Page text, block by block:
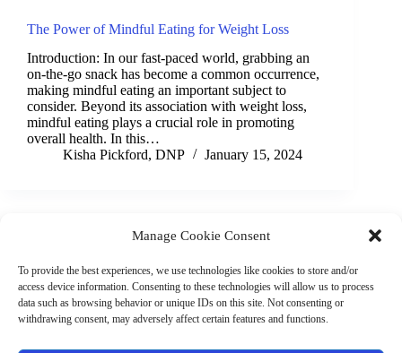
Manage Cookie Consent
To provide the best experiences, we use technologies like cookies to store and/or
access device information. Consenting to these technologies will allow us to process
data such as browsing behavior or unique IDs on this site. Not consenting or
withdrawing consent, may adversely affect certain features and functions.
The Power of Mindful Eating for Weight Loss
Introduction: In our fast-paced world, grabbing an
on-the-go snack has become a common occurrence,
making mindful eating an important subject to
consider. Beyond its association with weight loss,
mindful eating plays a crucial role in promoting
overall health. In this…
Kisha Pickford, DNP
January 15, 2024
Business Hours:
Thurs 10AM–2PM CST
Fri 10AM–2PM CST
Virtual coaching available nationwide